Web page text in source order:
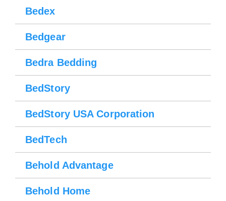
Bedex
Bedgear
Bedra Bedding
BedStory
BedStory USA Corporation
BedTech
Behold Advantage
Behold Home